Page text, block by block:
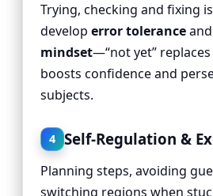
Trying, checking and fixing
developerror tolerance
mindset—“not yet” replaces
boosts confidence and
subjects.
4 Self-Regulation &
Planning steps, avoiding
switching regions when